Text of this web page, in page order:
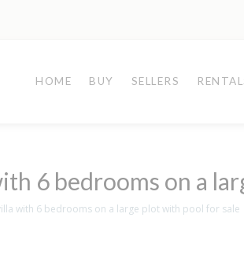
HOME BUY SELLERS
6 bedrooms on a
with 6 bedrooms on a large plot with pool for sale